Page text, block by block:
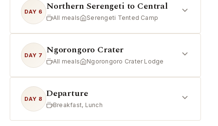
DAY 6 Northern Serengeti to Central
All meals Serengeti Tented Camp
DAY 7 Ngorongoro Crater
All meals Ngorongoro Crater Lodge
DAY 8 Departure
Breakfast, Lunch